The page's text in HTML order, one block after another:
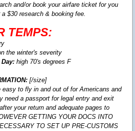
and/or book your airfare ticket for you
$30 research & booking fee.
TEMPS:
the winter's severity
high 70's degrees F
[/size]
to fly in and out of for Americans and
need a passport for legal entry and exit
your return and adequate pages to
GETTING YOUR DOCS INTO
TO SET UP PRE-CUSTOMS